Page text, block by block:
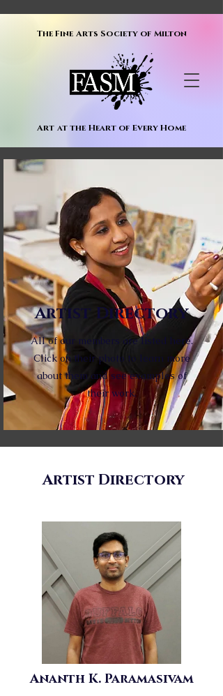
The Fine Arts Society of Milton
Art at the Heart of Every Home
Artist Directory
All of our members are listed here.
Click on their photo to learn more
about them and see examples of
their work.
Artist Directory
Ananth K. Paramasivam